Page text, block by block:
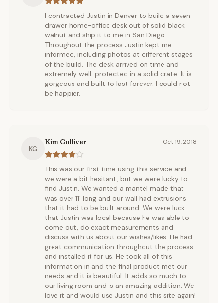
I contracted Justin in Denver to build a seven-
drawer home-office desk out of solid black
walnut and ship it to me in San Diego.
Throughout the process Justin kept me
informed, including photos at different stages
of the build. The desk arrived on time and
extremely well-protected in a solid crate. It is
gorgeous and built to last forever. I could not
be happier.
KG
Kim Gulliver Oct 19, 2018
This was our first time using this service and
we were a bit hesitant, but we were lucky to
find Justin. We wanted a mantel made that
was over 11' long and our wall had extrusions
that it had to be built around. We were luck
that Justin was local because he was able to
come out, do exact measurements and
discuss with us about our wishes/likes. He had
great communication throughout the process
and installed it for us. He took all of this
information in and the final product met our
needs and it is beautiful. It adds so much to
our living room and is an amazing addition. We
love it and would use Justin and this site again!